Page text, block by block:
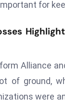
for
Alliance
of ground,
were